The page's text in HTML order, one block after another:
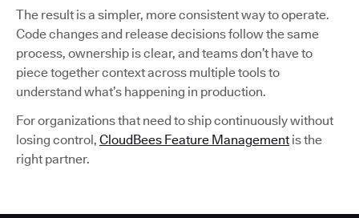
The result is a simpler, more consistent way to operate.
Code changes and release decisions follow the same
process, ownership is clear, and teams don’t have to
piece together context across multiple tools to
understand what’s happening in production.
For organizations that need to ship continuously without
losing control, CloudBees Feature Management is the
right partner.